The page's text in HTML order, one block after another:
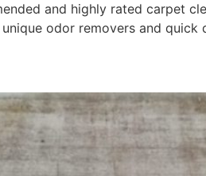
and highly rated carpet
odor removers and